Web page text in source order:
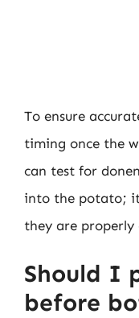
To ensure
timing once the
can test for
into the potato; it
they are properly
Should I
before